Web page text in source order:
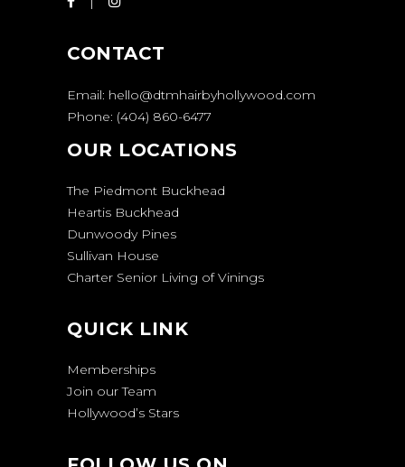
CONTACT
Email: hello@dtmhairbyhollywood.com
Phone: (404) 860-6477
OUR LOCATIONS
The Piedmont Buckhead
Heartis Buckhead
Dunwoody Pines
Sullivan House
Charter Senior Living of Vinings
QUICK LINK
Memberships
Join our Team
Hollywood’s Stars